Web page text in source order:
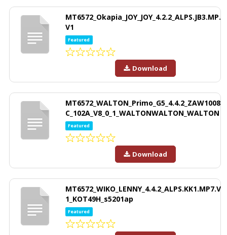
MT6572_Okapia_JOY_JOY_4.2.2_ALPS.JB3.MP.
V1
Featured
Download
MT6572_WALTON_Primo_G5_4.4.2_ZAW1008
C_102A_V8_0_1_WALTONWALTON_WALTON
Featured
Download
MT6572_WIKO_LENNY_4.4.2_ALPS.KK1.MP7.V
1_KOT49H_s5201ap
Featured